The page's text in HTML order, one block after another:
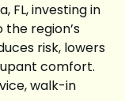
FL, investing in
region’s
risk, lowers
comfort.
walk-in